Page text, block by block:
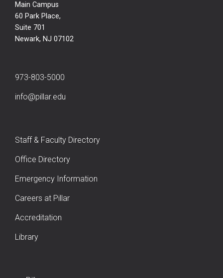
Main Campus
60 Park Place,
Suite 701
Newark, NJ 07102
973-803-5000
info@pillar.edu
Staff & Faculty Directory
Office Directory
Emergency Information
Careers at Pillar
Accreditation
Library